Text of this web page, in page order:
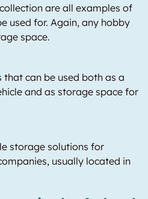
are all examples of
used for. Again, any hobby
space.
can be used both as a
and as storage space for
storage solutions for
usually located in